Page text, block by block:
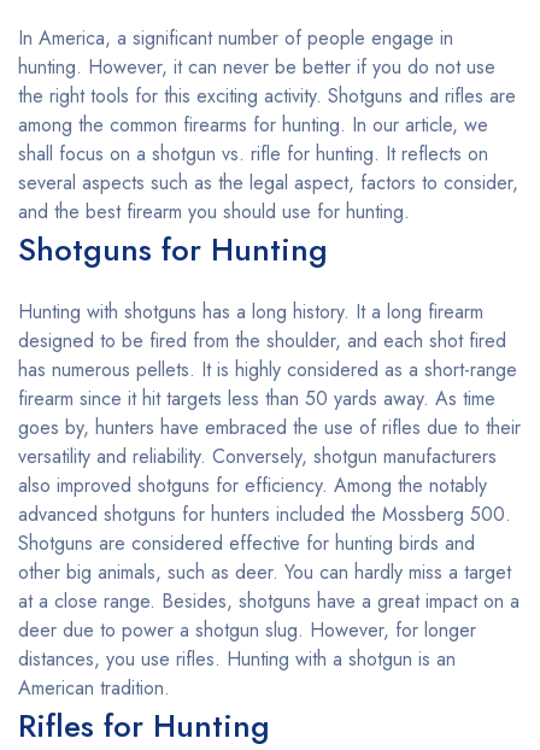
In America, a significant number of people engage in
hunting. However, it can never be better if you do not use
the right tools for this exciting activity. Shotguns and rifles are
among the common firearms for hunting. In our article, we
shall focus on a shotgun vs. rifle for hunting. It reflects on
several aspects such as the legal aspect, factors to consider,
and the best firearm you should use for hunting.
Shotguns for Hunting
Hunting with shotguns has a long history. It a long firearm
designed to be fired from the shoulder, and each shot fired
has numerous pellets. It is highly considered as a short-range
firearm since it hit targets less than 50 yards away. As time
goes by, hunters have embraced the use of rifles due to their
versatility and reliability. Conversely, shotgun manufacturers
also improved shotguns for efficiency. Among the notably
advanced shotguns for hunters included the Mossberg 500.
Shotguns are considered effective for hunting birds and
other big animals, such as deer. You can hardly miss a target
at a close range. Besides, shotguns have a great impact on a
deer due to power a shotgun slug. However, for longer
distances, you use rifles. Hunting with a shotgun is an
American tradition.
Rifles for Hunting